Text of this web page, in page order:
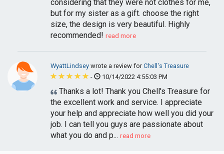
considering that they were not clothes for me,
but for my sister as a gift. choose the right
size, the design is very beautiful. Highly
recommended! read more
WyattLindsey wrote a review forChell's Treasure
-
10/14/2022 4:55:03 PM
Thanks a lot! Thank you Chell's Treasure for
the excellent work and service. I appreciate
your help and appreciate how well you did your
job. I can tell you guys are passionate about
what you do and p... read more